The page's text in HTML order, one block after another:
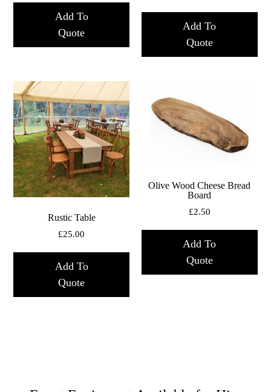
Add To
Quote
Add To
Quote
Rustic Table
£25.00
Add To
Quote
Olive Wood Cheese Bread
Board
£2.50
Add To
Quote